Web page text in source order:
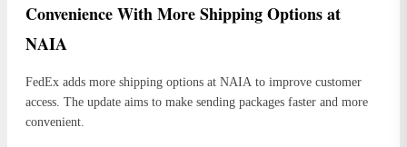
Convenience With More Shipping Options at
NAIA
FedEx adds more shipping options at NAIA to improve customer
access. The update aims to make sending packages faster and more
convenient.